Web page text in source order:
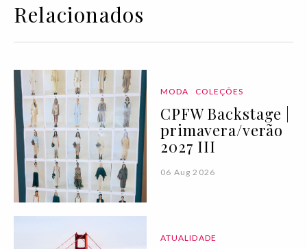
Relacionados
MODA COLEÇÕES
CPFW Backstage |
primavera/verão
2027 III
06 Aug 2026
ATUALIDADE